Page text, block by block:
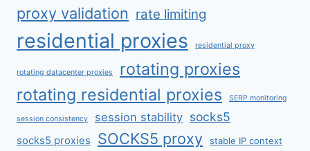
proxy validation rate limiting
residential proxies residential proxy
rotating datacenter proxies
rotating proxies
rotating residential proxies
SERP monitoring
session consistency session stability socks5
socks5 proxies SOCKS5 proxy stable IP context